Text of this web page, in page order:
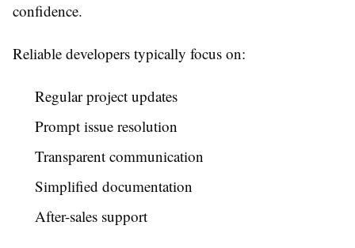
confidence.
Reliable developers typically focus on:
Regular project updates
Prompt issue resolution
Transparent communication
Simplified documentation
After-sales support